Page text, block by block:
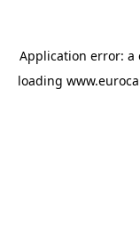
Application error: a
loading